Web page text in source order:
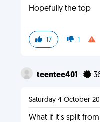
Hopefully the top
17 1
teentee401
Saturday 4 October
What if it's split